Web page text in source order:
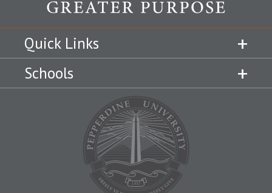
Quick Links
Schools